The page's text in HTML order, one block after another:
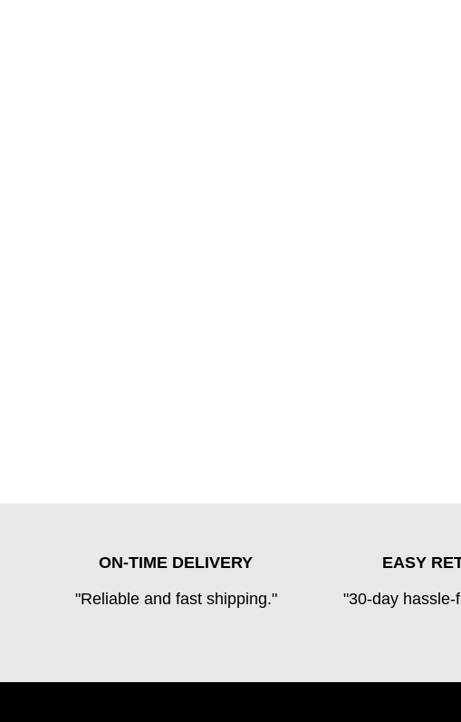
ON-TIME DELIVERY
"Reliable and fast shipping."
EASY
"30-day hassle-